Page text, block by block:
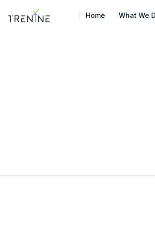
Home What We